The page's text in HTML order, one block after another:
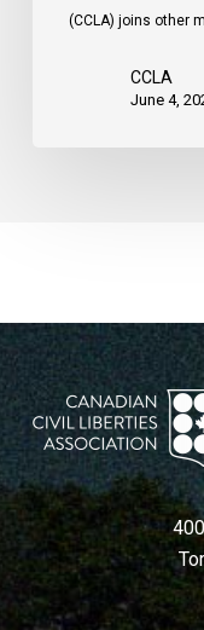
(CCLA) joins other
CCLA
June 4,